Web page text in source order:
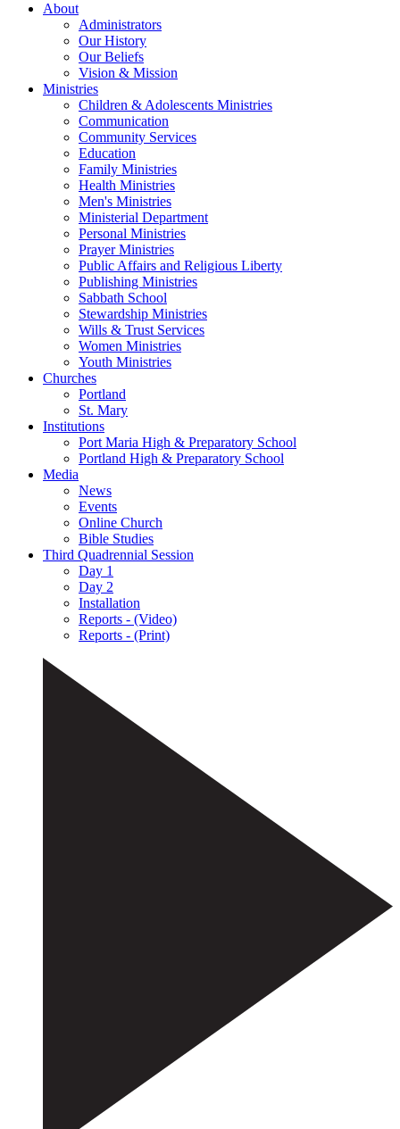
About
Administrators
Our History
Our Beliefs
Vision & Mission
Ministries
Children & Adolescents Ministries
Communication
Community Services
Education
Family Ministries
Health Ministries
Men's Ministries
Ministerial Department
Personal Ministries
Prayer Ministries
Public Affairs and Religious Liberty
Publishing Ministries
Sabbath School
Stewardship Ministries
Wills & Trust Services
Women Ministries
Youth Ministries
Churches
Portland
St. Mary
Institutions
Port Maria High & Preparatory School
Portland High & Preparatory School
Media
News
Events
Online Church
Bible Studies
Third Quadrennial Session
Day 1
Day 2
Installation
Reports - (Video)
Reports - (Print)